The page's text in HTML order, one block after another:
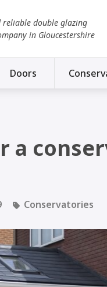
reliable double glazing
in Gloucestershire
Doors
a
Conservatories